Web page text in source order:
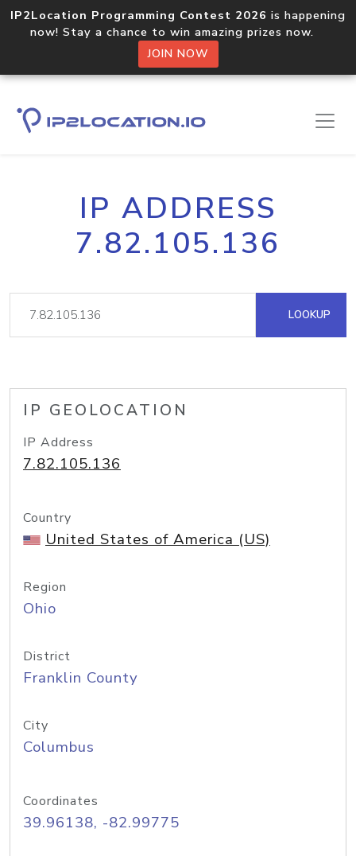
IP2Location Programming Contest 2026 is happening
now! Stay a chance to win amazing prizes now.
JOIN NOW
IP ADDRESS
7.82.105.136
LOOKUP
IP GEOLOCATION
IP Address
7.82.105.136
Country
United States of America (US)
Region
Ohio
District
Franklin County
City
Columbus
Coordinates
39.96138, -82.99775